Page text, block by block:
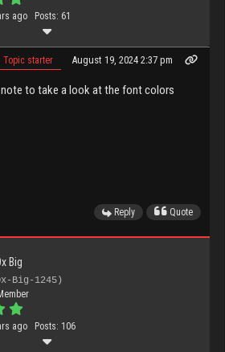
ago Posts: 61
Topic starter August 19, 2024 2:37 pm
note to take a look at the font colors
Reply Quote
Big
Big-1245)
ago Posts: 106